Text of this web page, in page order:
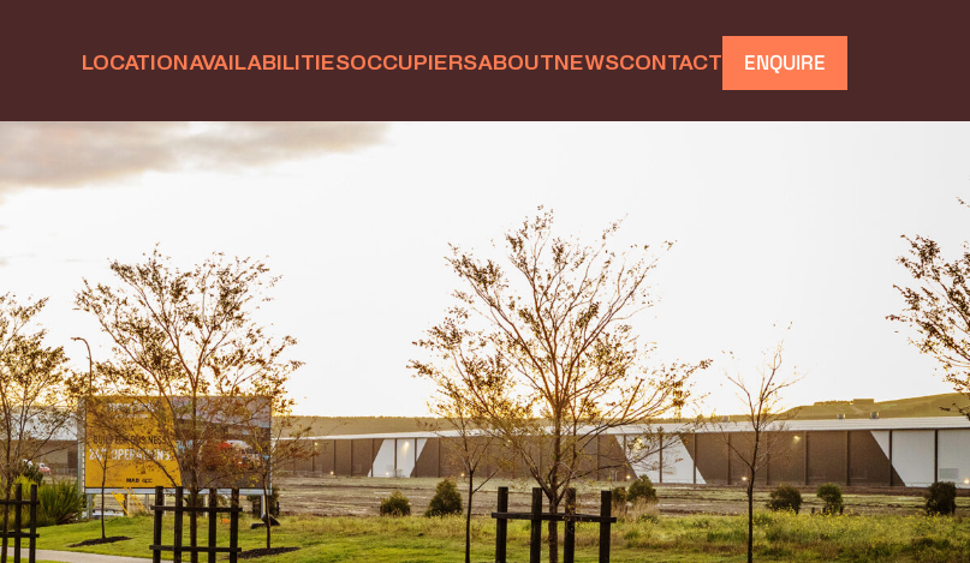
LOCATIONAVAILABILITIESOCCUPIERSABOUTNEWSCONTACT ENQUIRE